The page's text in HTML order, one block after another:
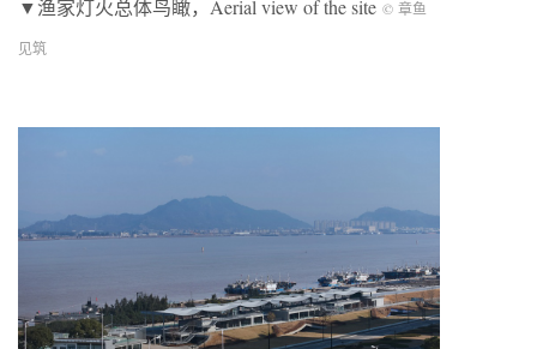
▼渔家灯火总体鸟瞰， Aerial view of the site © 章鱼
见筑